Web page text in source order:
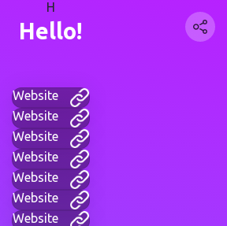
H
Hello!
Website
Website
Website
Website
Website
Website
Website